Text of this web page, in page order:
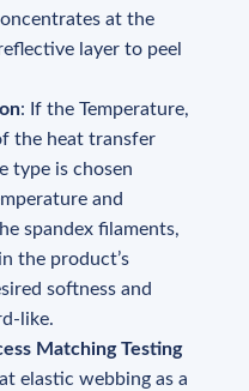
at the
layer to peel
: If the Temperature,
the heat transfer
type is chosen
and
spandex filaments,
the product’s
softness and
like.
Matching Testing
elastic webbing as a